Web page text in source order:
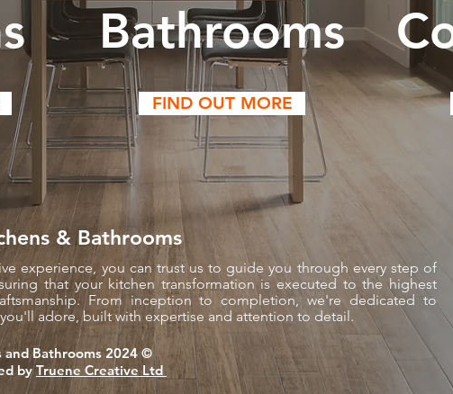
Bathrooms
FIND OUT MORE
& Bathrooms
experience, you can trust us to guide you through every step of
that your kitchen transformation is executed to the highest
From inception to completion, we're dedicated to
adore, built with expertise and attention to detail.
and Bathrooms 2024 ©​
byTruene Creative Ltd